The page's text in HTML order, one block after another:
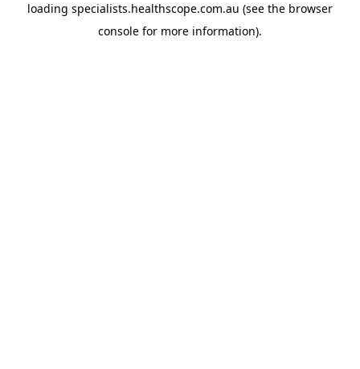
loading specialists.healthscope.com.au (see the browser
console for more information).